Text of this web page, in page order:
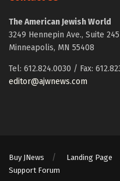
The American Jewish World
3249 Hennepin Ave., Suite 245
Minneapolis, MN 55408
Tel: 612.824.0030 / Fax:
editor@ajwnews.com
Buy JNews Landing Page
Support Forum